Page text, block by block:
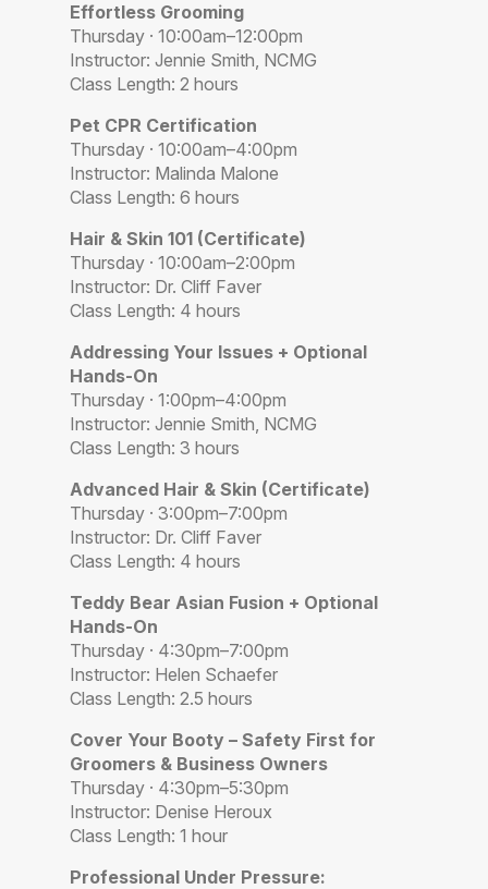
Effortless Grooming
Thursday · 10:00am–12:00pm
Instructor: Jennie Smith, NCMG
Class Length: 2 hours
Pet CPR Certification
Thursday · 10:00am–4:00pm
Instructor: Malinda Malone
Class Length: 6 hours
Hair & Skin 101 (Certificate)
Thursday · 10:00am–2:00pm
Instructor: Dr. Cliff Faver
Class Length: 4 hours
Addressing Your Issues + Optional
Hands-On
Thursday · 1:00pm–4:00pm
Instructor: Jennie Smith, NCMG
Class Length: 3 hours
Advanced Hair & Skin (Certificate)
Thursday · 3:00pm–7:00pm
Instructor: Dr. Cliff Faver
Class Length: 4 hours
Teddy Bear Asian Fusion + Optional
Hands-On
Thursday · 4:30pm–7:00pm
Instructor: Helen Schaefer
Class Length: 2.5 hours
Cover Your Booty – Safety First for
Groomers & Business Owners
Thursday · 4:30pm–5:30pm
Instructor: Denise Heroux
Class Length: 1 hour
Professional Under Pressure: